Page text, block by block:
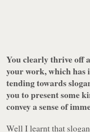
You clearly thrive off
your work, which has
tending towards
you to present some
convey a sense of
Well I learnt that